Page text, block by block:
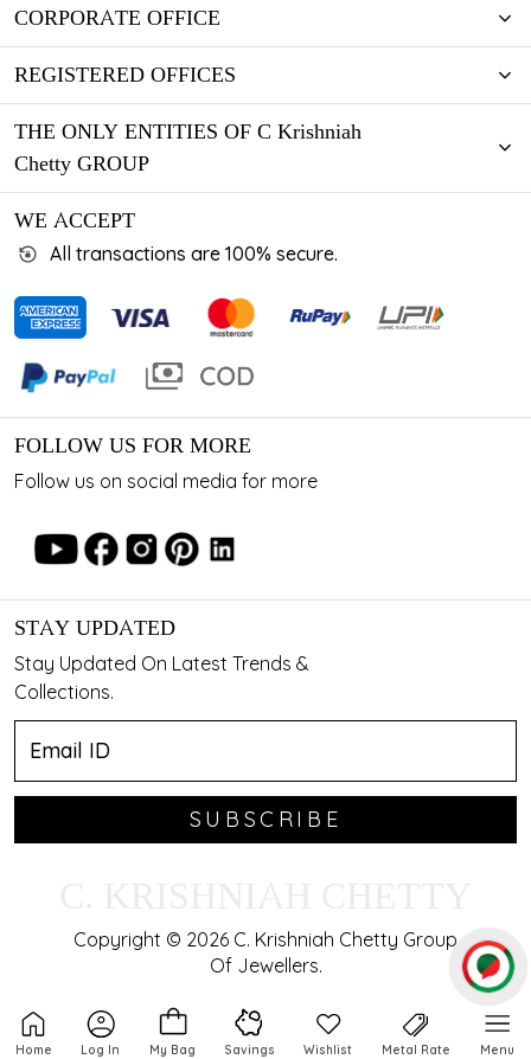
Home Log In My Bag Savings Wishlist Metal Rate Menu
CORPORATE OFFICE
REGISTERED OFFICES
THE ONLY ENTITIES OF C Krishniah
Chetty GROUP
WE ACCEPT
All transactions are 100% secure.
FOLLOW US FOR MORE
Follow us on social media for more
STAY UPDATED
Stay Updated On Latest Trends &
Collections.
SUBSCRIBE
Copyright © 2026 C. Krishniah Chetty Group
Of Jewellers.